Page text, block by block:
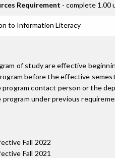
Requirement - complete 1.00
to Information Literacy
of study are effective
before the effective
contact person or the
under previous
Fall 2022
Fall 2021